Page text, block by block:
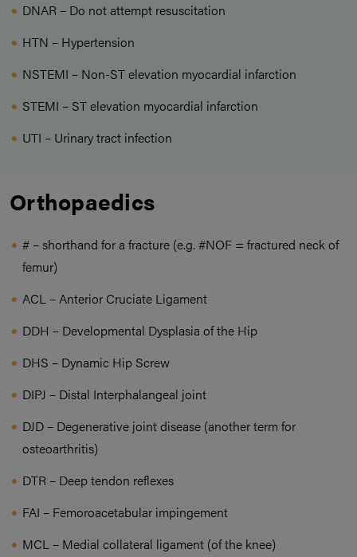
DNAR – Do not attempt resuscitation
HTN – Hypertension
NSTEMI – Non-ST elevation myocardial infarction
STEMI – ST elevation myocardial infarction
UTI – Urinary tract infection
Orthopaedics
# – shorthand for a fracture (e.g. #NOF = fractured neck of
femur)
ACL – Anterior Cruciate Ligament
DDH – Developmental Dysplasia of the Hip
DHS – Dynamic Hip Screw
DIPJ – Distal Interphalangeal joint
DJD – Degenerative joint disease (another term for
osteoarthritis)
DTR – Deep tendon reflexes
FAI – Femoroacetabular impingement
MCL – Medial collateral ligament (of the knee)